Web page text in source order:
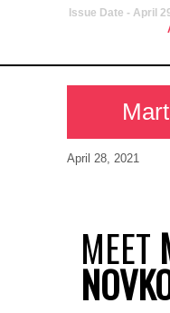
Issue Date - April
April 28, 2021
MEET